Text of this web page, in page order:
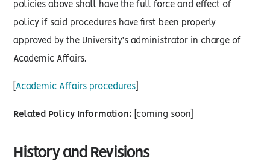
policies above shall have the full force and effect of
policy if said procedures have first been properly
approved by the University’s administrator in charge of
Academic Affairs.
Academic Affairs procedures
Related Policy Information: [coming soon]
History and Revisions